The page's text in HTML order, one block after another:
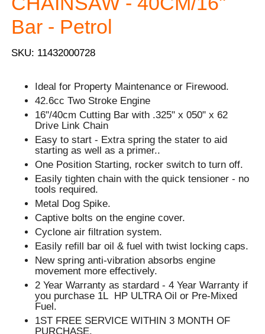
Bar - Petrol
SKU: 11432000728
Ideal for Property Maintenance or Firewood.
42.6cc Two Stroke Engine
16"/40cm Cutting Bar with .325" x 050" x 62
Drive Link Chain
Easy to start - Extra spring the stater to aid
starting as well as a primer..
One Position Starting, rocker switch to turn off.
Easily tighten chain with the quick tensioner - no
tools required.
Metal Dog Spike.
Captive bolts on the engine cover.
Cyclone air filtration system.
Easily refill bar oil & fuel with twist locking caps.
New spring anti-vibration absorbs engine
movement more effectively.
2 Year Warranty as stardard - 4 Year Warranty if
you purchase 1L HP ULTRA Oil or Pre-Mixed
Fuel.
1ST FREE SERVICE WITHIN 3 MONTH OF
PURCHASE.